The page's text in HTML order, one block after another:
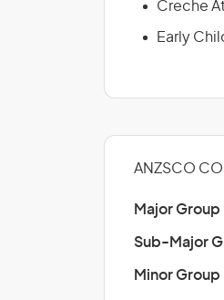
Creche
Early
ANZSCO
Major Group
Sub-Major
Minor Group